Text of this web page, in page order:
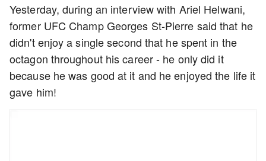
Yesterday, during an interview with Ariel Helwani,
former UFC Champ Georges St-Pierre said that he
didn't enjoy a single second that he spent in the
octagon throughout his career - he only did it
because he was good at it and he enjoyed the life it
gave him!